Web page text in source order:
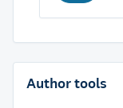
Author tools